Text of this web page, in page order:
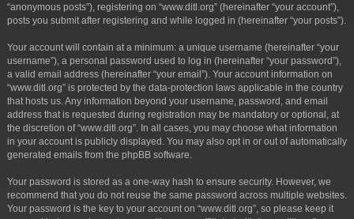
“anonymous posts”), registering on “www.ditl.org” (hereinafter “your account”),
posts you submit after registering and while logged in (hereinafter “your posts”).
Your account will contain at a minimum: a unique username (hereinafter “your
username”), a personal password used to log in (hereinafter “your password”),
a valid email address (hereinafter “your email”). Your account information on
“www.ditl.org” is protected by the data-protection laws applicable in the country
that hosts us. Any information beyond your username, password, and email
address that is requested during registration may be mandatory or optional, at
the discretion of “www.ditl.org”. In all cases, you may choose what information
in your account is publicly displayed. You may also opt in or out of automatically
generated emails from the phpBB software.
Your password is stored as a one-way hash to ensure security. However, we
recommend that you do not reuse the same password across multiple websites.
Your password is the key to your account on “www.ditl.org”, so please keep it